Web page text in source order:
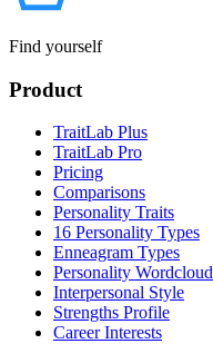
Find yourself
Product
TraitLab Plus
TraitLab Pro
Pricing
Comparisons
Personality Traits
16 Personality Types
Enneagram Types
Personality Wordcloud
Interpersonal Style
Strengths Profile
Career Interests